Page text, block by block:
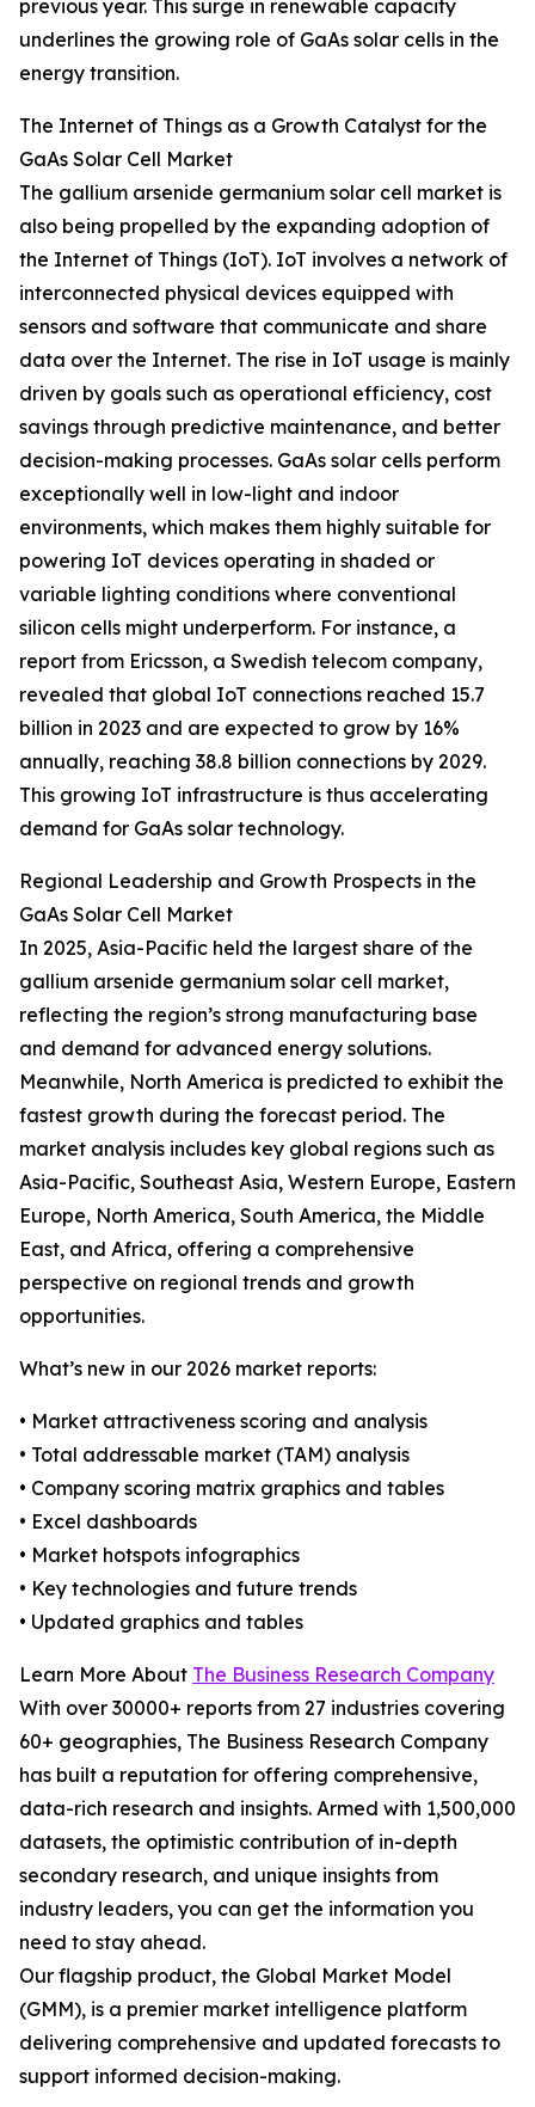
previous year. This surge in renewable capacity
underlines the growing role of GaAs solar cells in the
energy transition.
The Internet of Things as a Growth Catalyst for the
GaAs Solar Cell Market
The gallium arsenide germanium solar cell market is
also being propelled by the expanding adoption of
the Internet of Things (IoT). IoT involves a network of
interconnected physical devices equipped with
sensors and software that communicate and share
data over the Internet. The rise in IoT usage is mainly
driven by goals such as operational efficiency, cost
savings through predictive maintenance, and better
decision-making processes. GaAs solar cells perform
exceptionally well in low-light and indoor
environments, which makes them highly suitable for
powering IoT devices operating in shaded or
variable lighting conditions where conventional
silicon cells might underperform. For instance, a
report from Ericsson, a Swedish telecom company,
revealed that global IoT connections reached 15.7
billion in 2023 and are expected to grow by 16%
annually, reaching 38.8 billion connections by 2029.
This growing IoT infrastructure is thus accelerating
demand for GaAs solar technology.
Regional Leadership and Growth Prospects in the
GaAs Solar Cell Market
In 2025, Asia-Pacific held the largest share of the
gallium arsenide germanium solar cell market,
reflecting the region’s strong manufacturing base
and demand for advanced energy solutions.
Meanwhile, North America is predicted to exhibit the
fastest growth during the forecast period. The
market analysis includes key global regions such as
Asia-Pacific, Southeast Asia, Western Europe, Eastern
Europe, North America, South America, the Middle
East, and Africa, offering a comprehensive
perspective on regional trends and growth
opportunities.
What’s new in our 2026 market reports:
• Market attractiveness scoring and analysis
• Total addressable market (TAM) analysis
• Company scoring matrix graphics and tables
• Excel dashboards
• Market hotspots infographics
• Key technologies and future trends
• Updated graphics and tables
Learn More About The Business Research Company
With over 30000+ reports from 27 industries covering
60+ geographies, The Business Research Company
has built a reputation for offering comprehensive,
data-rich research and insights. Armed with 1,500,000
datasets, the optimistic contribution of in-depth
secondary research, and unique insights from
industry leaders, you can get the information you
need to stay ahead.
Our flagship product, the Global Market Model
(GMM), is a premier market intelligence platform
delivering comprehensive and updated forecasts to
support informed decision-making.